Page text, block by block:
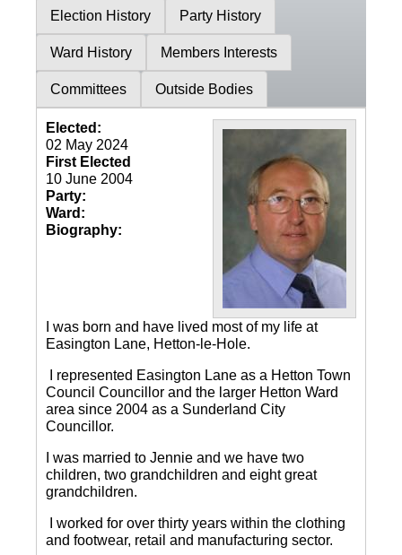
Election History Party History
Ward History Members Interests
Committees Outside Bodies
Elected:
02 May 2024
First Elected
10 June 2004
Party:
Ward:
Biography:
I was born and have lived most of my life at
Easington Lane, Hetton-le-Hole.
I represented Easington Lane as a Hetton Town
Council Councillor and the larger Hetton Ward
area since 2004 as a Sunderland City
Councillor.
I was married to Jennie and we have two
children, two grandchildren and eight great
grandchildren.
I worked for over thirty years within the clothing
and footwear, retail and manufacturing sector.